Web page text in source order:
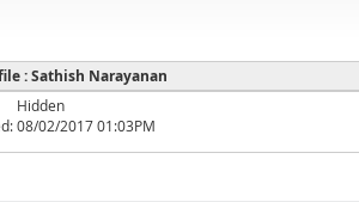
: Sathish Narayanan
Hidden
08/02/2017 01:03PM